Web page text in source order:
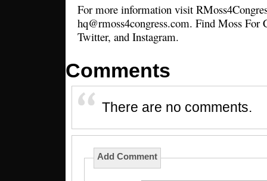
For more information visit
hq@rmoss4congress.com. Find Moss For
Twitter, and Instagram.
Comments
There are no comments.
Add Comment